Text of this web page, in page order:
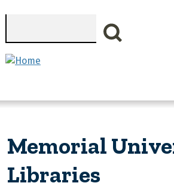
Memorial
Libraries